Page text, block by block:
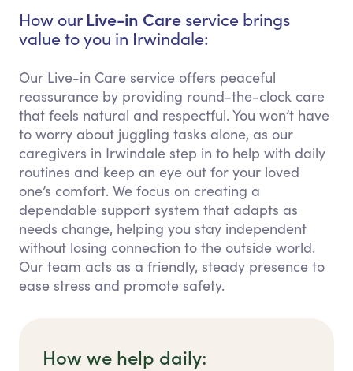
How our Live-in Care service brings
value to you in Irwindale:
Our Live-in Care service offers peaceful
reassurance by providing round-the-clock care
that feels natural and respectful. You won’t have
to worry about juggling tasks alone, as our
caregivers in Irwindale step in to help with daily
routines and keep an eye out for your loved
one’s comfort. We focus on creating a
dependable support system that adapts as
needs change, helping you stay independent
without losing connection to the outside world.
Our team acts as a friendly, steady presence to
ease stress and promote safety.
How we help daily: